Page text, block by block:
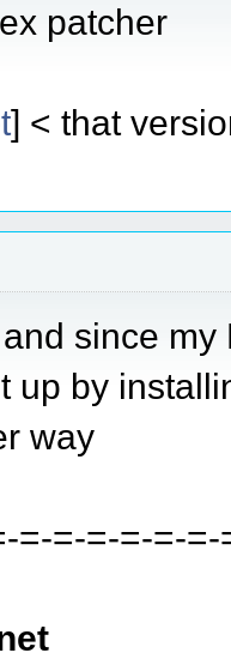
patcher
] < that
since
up by
way
=-=-=-=-=-